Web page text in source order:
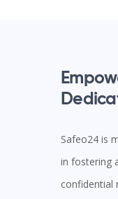
Safeo24 is
in fostering
confidential